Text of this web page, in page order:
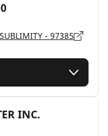
- 97385
INC.